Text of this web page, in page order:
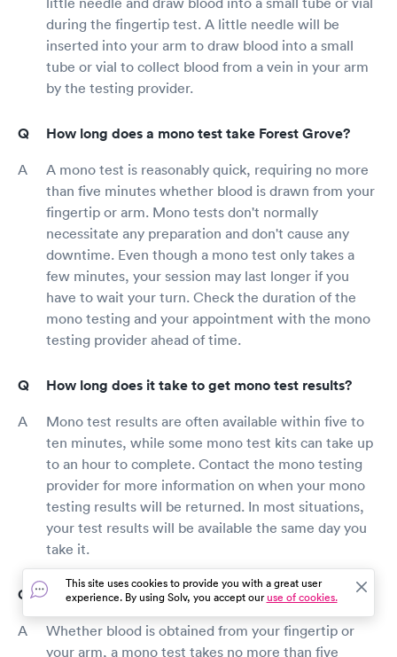
during the fingertip test. A little needle will be
inserted into your arm to draw blood into a small
tube or vial to collect blood from a vein in your arm
by the testing provider.
How long does a mono test take Forest Grove?
A mono test is reasonably quick, requiring no more
than five minutes whether blood is drawn from your
fingertip or arm. Mono tests don't normally
necessitate any preparation and don't cause any
downtime. Even though a mono test only takes a
few minutes, your session may last longer if you
have to wait your turn. Check the duration of the
mono testing and your appointment with the mono
testing provider ahead of time.
How long does it take to get mono test results?
Mono test results are often available within five to
ten minutes, while some mono test kits can take up
to an hour to complete. Contact the mono testing
provider for more information on when your mono
testing results will be returned. In most situations,
your test results will be available the same day you
take it.
Where should I get a mono test Forest Grove?
Whether blood is obtained from your fingertip or
your arm, a mono test takes no more than five
This site uses cookies to provide you with a great user
experience. By using Solv, you accept ouruse of cookies.